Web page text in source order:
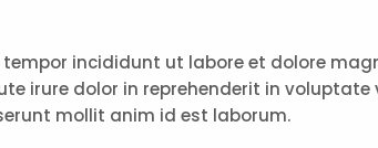
incididunt ut labore et dolore
irure dolor in reprehenderit in
mollit anim id est laborum.